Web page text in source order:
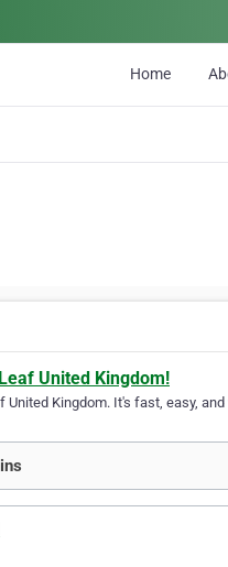
Home
United Kingdom!
Kingdom. It's fast, easy,